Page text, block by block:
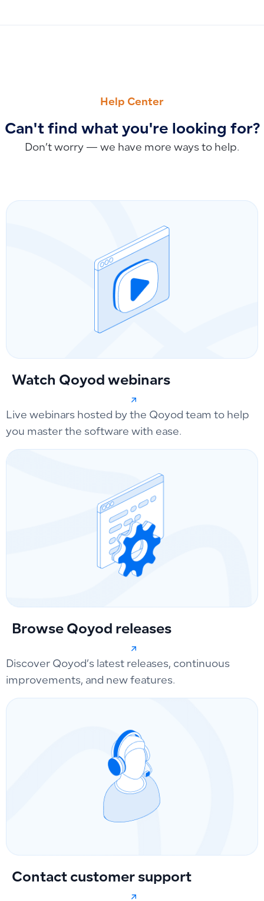
Help Center
Can't find what you're looking for?
Don’t worry — we have more ways to help.
Watch Qoyod webinars
Live webinars hosted by the Qoyod team to help
you master the software with ease.
Browse Qoyod releases
Discover Qoyod’s latest releases, continuous
improvements, and new features.
Contact customer support